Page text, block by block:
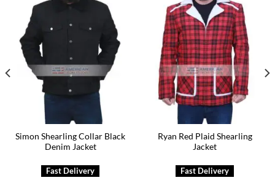
Simon Shearling Collar Black
Denim Jacket
Ryan Red Plaid Shearling
Jacket